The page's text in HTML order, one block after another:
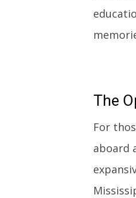
The
For
aboard